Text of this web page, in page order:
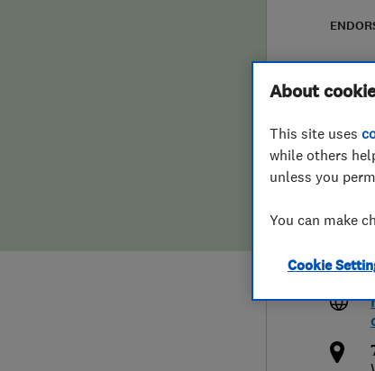
Why use Which? Trusted Traders
False claims of endorsement
About
This site uses
while others
unless you
You can make
Cookie